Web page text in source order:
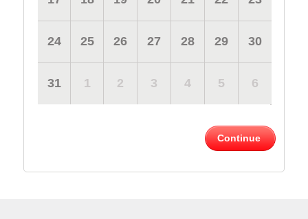
24 25 26 27 28 29 30
31 1 2 3 4 5 6
Continue